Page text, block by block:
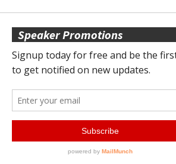
Speaker Promotions